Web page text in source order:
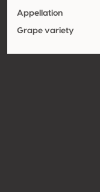
Appellation
Grape variety